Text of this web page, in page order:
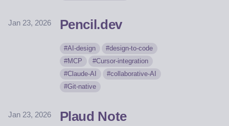
Jan 23, 2026 Pencil.dev
AI-design
design-to-code
MCP
Cursor-integration
Claude-AI
collaborative-AI
Git-native
Jan 23, 2026 Plaud Note